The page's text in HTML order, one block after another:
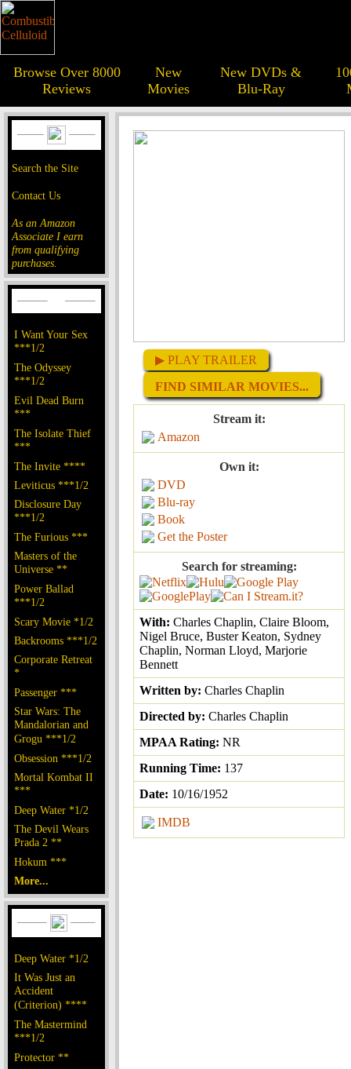
Browse Over 8000
Reviews
New
Movies
New DVDs &
Blu-Ray
Search the Site
Contact Us
As an Amazon
Associate I earn
from qualifying
purchases.
I Want Your Sex
***1/2
The Odyssey
***1/2
Evil Dead Burn
***
The Isolate Thief
***
The Invite ****
Leviticus ***1/2
Disclosure Day
***1/2
The Furious ***
Masters of the
Universe **
Power Ballad
***1/2
Scary Movie *1/2
Backrooms ***1/2
Corporate Retreat
*
Passenger ***
Star Wars: The
Mandalorian and
Grogu ***1/2
Obsession ***1/2
Mortal Kombat II
***
Deep Water *1/2
The Devil Wears
Prada 2 **
Hokum ***
More...
Deep Water *1/2
It Was Just an
Accident
(Criterion) ****
The Mastermind
***1/2
Protector **
▶ PLAY TRAILER
FIND SIMILAR MOVIES...
Stream it:
Amazon
Own it:
DVD
Blu-ray
Book
Get the Poster
Search for streaming:
With: Charles Chaplin, Claire Bloom,
Nigel Bruce, Buster Keaton, Sydney
Chaplin, Norman Lloyd, Marjorie
Bennett
Written by: Charles Chaplin
Directed by: Charles Chaplin
MPAA Rating: NR
Running Time: 137
Date: 10/16/1952
IMDB